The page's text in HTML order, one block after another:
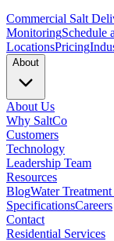
Commercial Salt
MonitoringSchedule
LocationsPricing
About
About Us
Why SaltCo
Customers
Technology
Leadership Team
Resources
BlogWater Treatment
SpecificationsCareers
Contact
Residential Services